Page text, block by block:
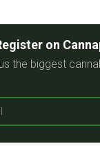
on
the biggest